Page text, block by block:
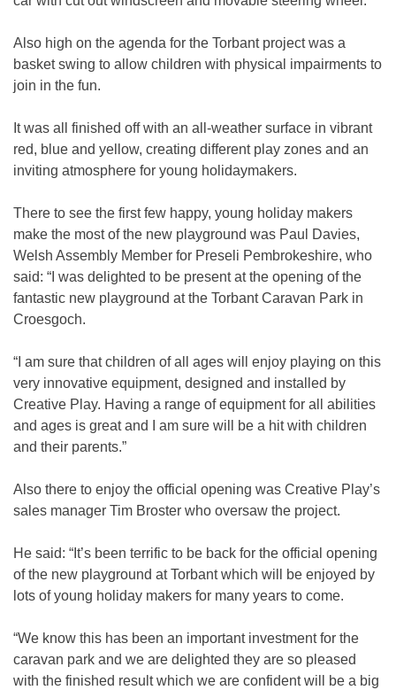
Also high on the agenda for the Torbant project was a
basket swing to allow children with physical impairments to
join in the fun.
It was all finished off with an all-weather surface in vibrant
red, blue and yellow, creating different play zones and an
inviting atmosphere for young holidaymakers.
There to see the first few happy, young holiday makers
make the most of the new playground was Paul Davies,
Welsh Assembly Member for Preseli Pembrokeshire, who
said: “I was delighted to be present at the opening of the
fantastic new playground at the Torbant Caravan Park in
Croesgoch.
“I am sure that children of all ages will enjoy playing on this
very innovative equipment, designed and installed by
Creative Play. Having a range of equipment for all abilities
and ages is great and I am sure will be a hit with children
and their parents.”
Also there to enjoy the official opening was Creative Play’s
sales manager Tim Broster who oversaw the project.
He said: “It’s been terrific to be back for the official opening
of the new playground at Torbant which will be enjoyed by
lots of young holiday makers for many years to come.
“We know this has been an important investment for the
caravan park and we are delighted they are so pleased
with the finished result which we are confident will be a big